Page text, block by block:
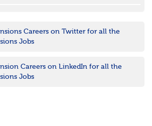
Careers on Twitter for all the
Jobs
Careers on LinkedIn for all the
Jobs